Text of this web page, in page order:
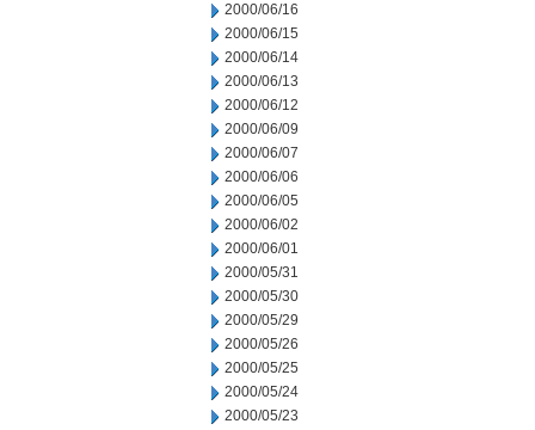
2000/06/16
2000/06/15
2000/06/14
2000/06/13
2000/06/12
2000/06/09
2000/06/07
2000/06/06
2000/06/05
2000/06/02
2000/06/01
2000/05/31
2000/05/30
2000/05/29
2000/05/26
2000/05/25
2000/05/24
2000/05/23